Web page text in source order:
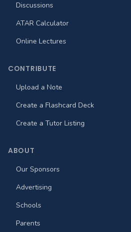
Discussions
ATAR Calculator
Online Lectures
CONTRIBUTE
Upload a Note
Create a Flashcard Deck
Create a Tutor Listing
ABOUT
Our Sponsors
Advertising
Schools
Parents